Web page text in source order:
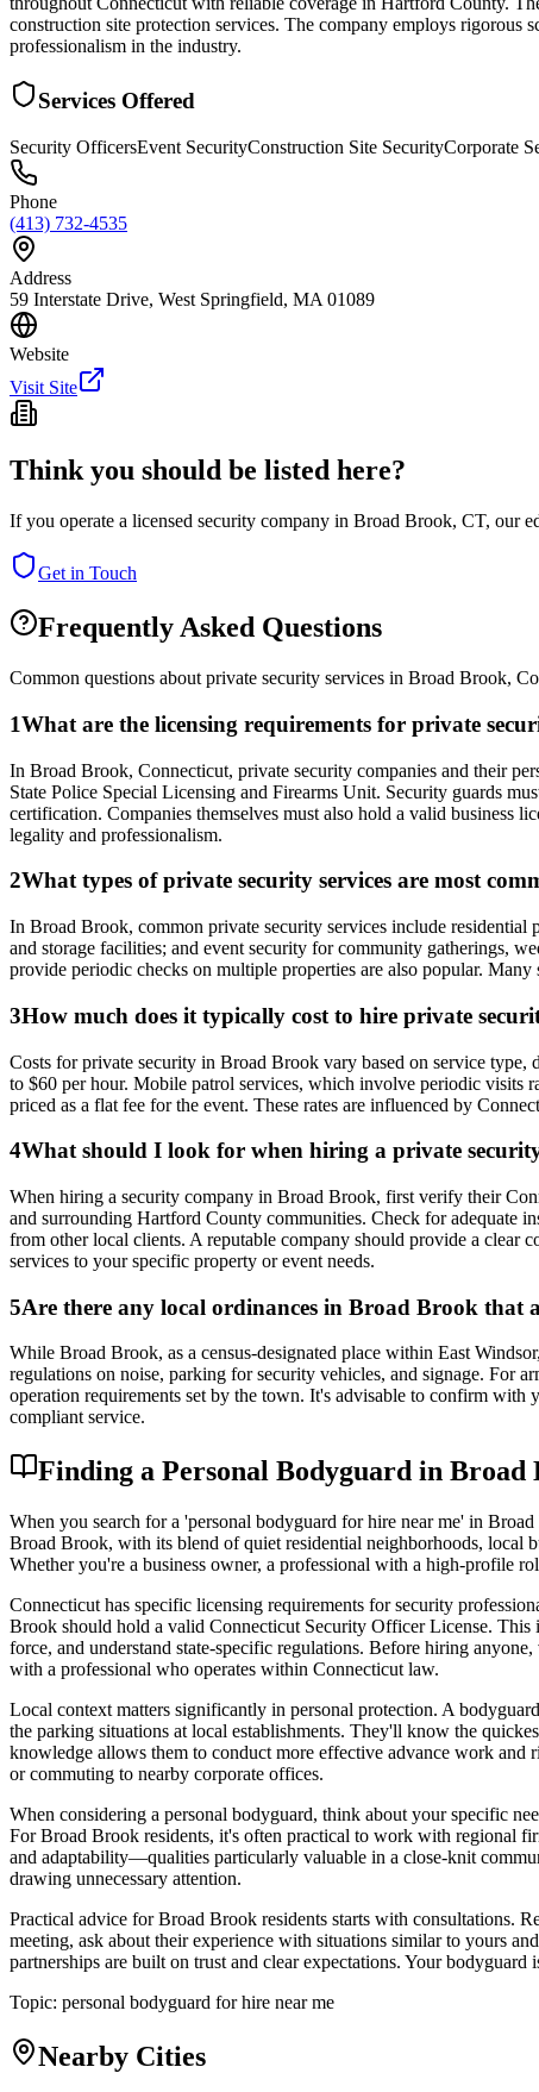
construction site protection services. The company employs rigorous
professionalism in the industry.
Services Offered
Security OfficersEvent SecurityConstruction Site SecurityCorporate
Phone
(413) 732-4535
Address
59 Interstate Drive, West Springfield, MA 01089
Website
Visit Site
Think you should be listed here?
If you operate a licensed security company in Broad Brook, CT, our
Get in Touch
Frequently Asked Questions
Common questions about private security services in Broad Brook,
1What are the licensing requirements for private
In Broad Brook, Connecticut, private security companies and their
State Police Special Licensing and Firearms Unit. Security guards
certification. Companies themselves must also hold a valid business
legality and professionalism.
2What types of private security services are most
In Broad Brook, common private security services include residential
and storage facilities; and event security for community gatherings,
provide periodic checks on multiple properties are also popular.
3How much does it typically cost to hire private
Costs for private security in Broad Brook vary based on service
to $60 per hour. Mobile patrol services, which involve periodic visits
priced as a flat fee for the event. These rates are influenced by
4What should I look for when hiring a private
When hiring a security company in Broad Brook, first verify their
and surrounding Hartford County communities. Check for adequate
from other local clients. A reputable company should provide a clear
services to your specific property or event needs.
5Are there any local ordinances in Broad Brook that
While Broad Brook, as a census-designated place within East
regulations on noise, parking for security vehicles, and signage. For
operation requirements set by the town. It's advisable to confirm with
compliant service.
Finding a Personal Bodyguard in
When you search for a 'personal bodyguard for hire near me' in
Broad Brook, with its blend of quiet residential neighborhoods, local
Whether you're a business owner, a professional with a high-profile
Connecticut has specific licensing requirements for security
Brook should hold a valid Connecticut Security Officer License.
force, and understand state-specific regulations. Before hiring
with a professional who operates within Connecticut law.
Local context matters significantly in personal protection. A
the parking situations at local establishments. They'll know the
knowledge allows them to conduct more effective advance work
or commuting to nearby corporate offices.
When considering a personal bodyguard, think about your specific
For Broad Brook residents, it's often practical to work with regional
and adaptability—qualities particularly valuable in a close-knit
drawing unnecessary attention.
Practical advice for Broad Brook residents starts with consultations.
meeting, ask about their experience with situations similar to yours
partnerships are built on trust and clear expectations. Your
Topic: personal bodyguard for hire near me
Nearby Cities